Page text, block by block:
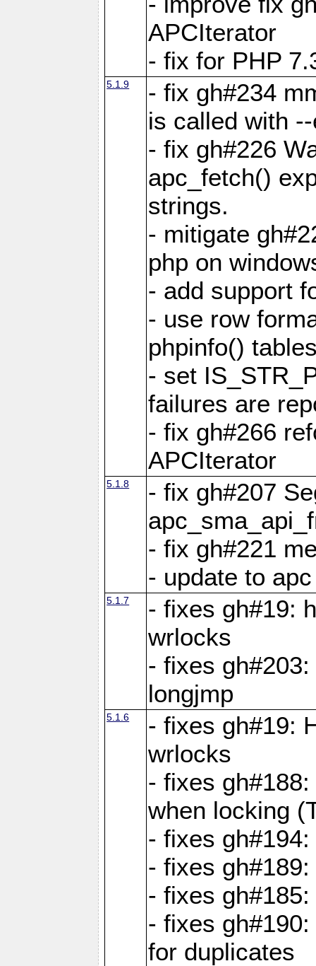
APCIterator
- fix for PHP
5.1.9
- fix gh#234
is called with
- fix gh#226
apc_fetch()
strings.
- mitigate
php on
- add support
- use row
phpinfo()
- set
failures are
- fix gh#266
APCIterator
5.1.8
- fix gh#207
- fix gh#221
- update to
5.1.7
- fixes gh#19:
wrlocks
- fixes
longjmp
5.1.6
- fixes gh#19:
wrlocks
- fixes
when locking
- fixes
- fixes
- fixes
- fixes
for duplicates